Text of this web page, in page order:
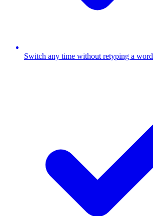
Switch any time without retyping a word